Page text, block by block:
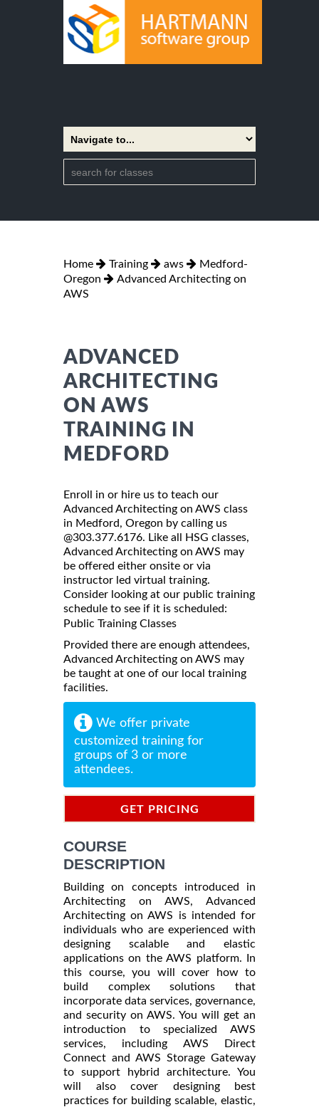
Home Training aws
Medford-
Oregon
Advanced Architecting on
AWS
ADVANCED
ARCHITECTING
ON AWS
TRAINING IN
MEDFORD
Enroll in or hire us to teach our
Advanced Architecting on AWS class
in Medford, Oregon by calling us
@303.377.6176. Like all HSG classes,
Advanced Architecting on AWS may
be offered either onsite or via
instructor led virtual training.
Consider looking at our public training
schedule to see if it is scheduled:
Public Training Classes
Provided there are enough attendees,
Advanced Architecting on AWS may
be taught at one of our local training
facilities.
We offer private
customized training for
groups of 3 or more
attendees.
GET PRICING
COURSE
DESCRIPTION
Building on concepts introduced in
Architecting on AWS, Advanced
Architecting on AWS is intended for
individuals who are experienced with
designing scalable and elastic
applications on the AWS platform. In
this course, you will cover how to
build complex solutions that
incorporate data services, governance,
and security on AWS. You will get an
introduction to specialized AWS
services, including AWS Direct
Connect and AWS Storage Gateway
to support hybrid architecture. You
will also cover designing best
practices for building scalable, elastic,